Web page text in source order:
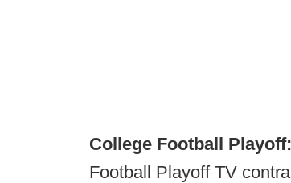
College Football Playoff:
Football Playoff TV